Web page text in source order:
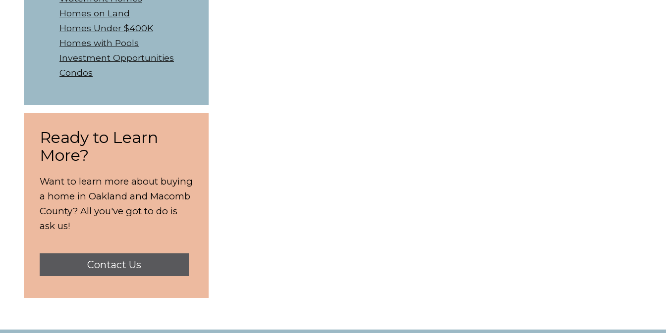
Homes on Land
Homes Under $400K
Homes with Pools
Investment Opportunities
Condos
Ready to Learn
More?
Want to learn more about buying
a home in Oakland and Macomb
County? All you've got to do is
ask us!
Contact Us